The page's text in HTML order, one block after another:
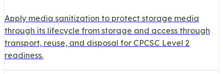
Apply media sanitization to protect storage media
through its lifecycle from storage and access through
transport, reuse, and disposal for CPCSC Level 2
readiness.